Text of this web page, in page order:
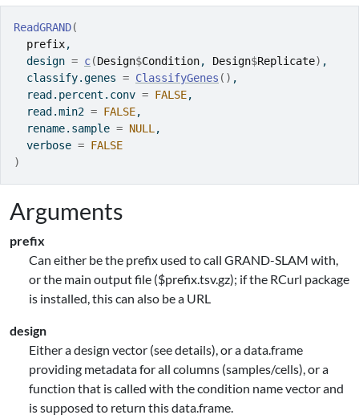
ReadGRAND(
prefix,
  design
= c(Design$Condition, Design$Replicate) ,
  classify.genes
= ClassifyGenes ( ) ,
  read.percent.conv
= FALSE,
  read.min2
= FALSE,
  rename.sample
= NULL ,
  verbose
= FALSE
)
Arguments
prefix
Can either be the prefix used to call GRAND-SLAM with,
or the main output file ($prefix.tsv.gz); if the RCurl package
is installed, this can also be a URL
design
Either a design vector (see details), or a data.frame
providing metadata for all columns (samples/cells), or a
function that is called with the condition name vector and
is supposed to return this data.frame.